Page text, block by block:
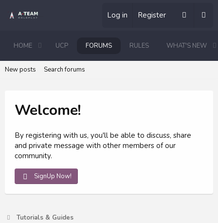
Log in Register
HOME UCP FORUMS RULES WHAT'S NEW
New posts Search forums
Welcome!
By registering with us, you'll be able to discuss, share
and private message with other members of our
community.
SignUp Now!
Tutorials & Guides